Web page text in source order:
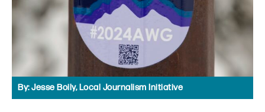
By:Jesse Boily, Local Journalism Initiative